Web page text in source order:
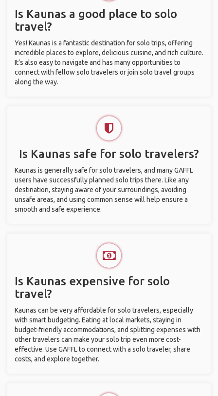
Is Kaunas a good place to solo
travel?
Yes! Kaunas is a fantastic destination for solo trips, offering
incredible places to explore, delicious cuisine, and rich culture.
It’s also easy to navigate and has many opportunities to
connect with fellow solo travelers or join solo travel groups
along the way.
Is Kaunas safe for solo travelers?
Kaunas is generally safe for solo travelers, and many GAFFL
users have successfully planned solo trips there. Like any
destination, staying aware of your surroundings, avoiding
unsafe areas, and using common sense will help ensure a
smooth and safe experience.
Is Kaunas expensive for solo
travel?
Kaunas can be very affordable for solo travelers, especially
with smart budgeting. Eating at local markets, staying in
budget-friendly accommodations, and splitting expenses with
other travelers can make your solo trip even more cost-
effective. Use GAFFL to connect with a solo traveler, share
costs, and explore together.